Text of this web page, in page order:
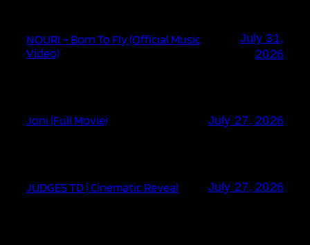
NOURI – Born To Fly (Official Music
Video)
July 31,
2026
Joni (Full Movie) July 27, 2026
JUDGES TD | Cinematic Reveal July 27, 2026